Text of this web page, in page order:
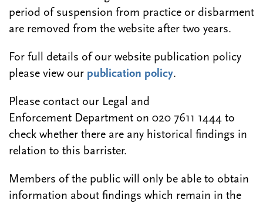
period of suspension from practice or disbarment
are removed from the website after two years.
For full details of our website publication policy
please view our publication policy.
Please contact our Legal and
Enforcement Department on 020 7611 1444 to
check whether there are any historical findings in
relation to this barrister.
Members of the public will only be able to obtain
information about findings which remain in the